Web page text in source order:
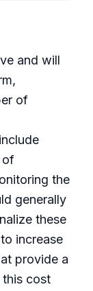
and will
of
of
the
generally
these
increase
provide a
this cost